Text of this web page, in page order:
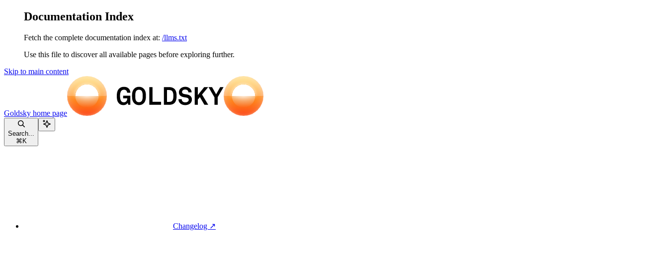
Documentation Index
Fetch the complete documentation index at: /llms.txt
Use this file to discover all available pages before exploring further.
Skip to main content
Goldsky home page
Search...
⌘ K
Changelog ↗